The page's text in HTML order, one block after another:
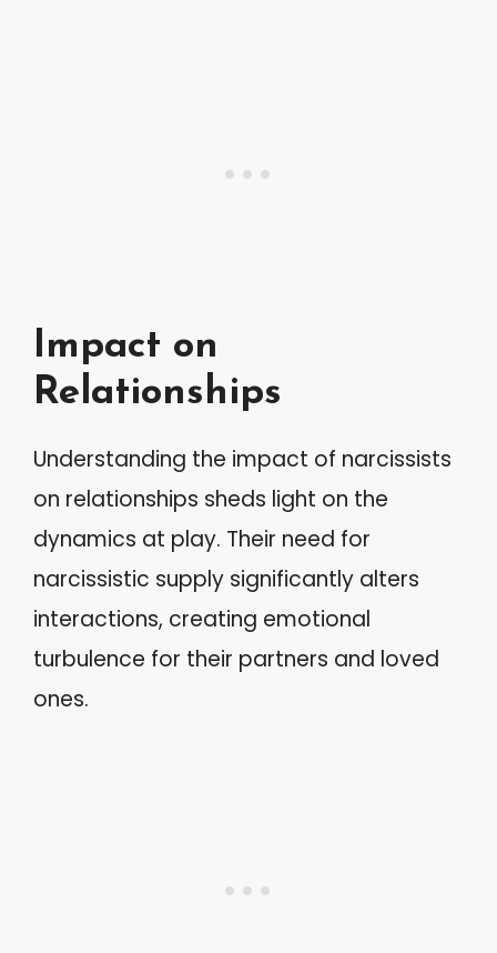
Impact on
Relationships
Understanding the impact of narcissists
on relationships sheds light on the
dynamics at play. Their need for
narcissistic supply significantly alters
interactions, creating emotional
turbulence for their partners and loved
ones.